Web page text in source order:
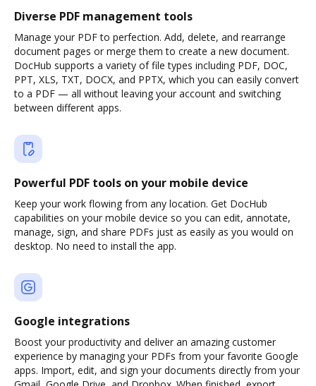
Diverse PDF management tools
Manage your PDF to perfection. Add, delete, and rearrange
document pages or merge them to create a new document.
DocHub supports a variety of file types including PDF, DOC,
PPT, XLS, TXT, DOCX, and PPTX, which you can easily convert
to a PDF — all without leaving your account and switching
between different apps.
Powerful PDF tools on your mobile device
Keep your work flowing from any location. Get DocHub
capabilities on your mobile device so you can edit, annotate,
manage, sign, and share PDFs just as easily as you would on
desktop. No need to install the app.
Google integrations
Boost your productivity and deliver an amazing customer
experience by managing your PDFs from your favorite Google
apps. Import, edit, and sign your documents directly from your